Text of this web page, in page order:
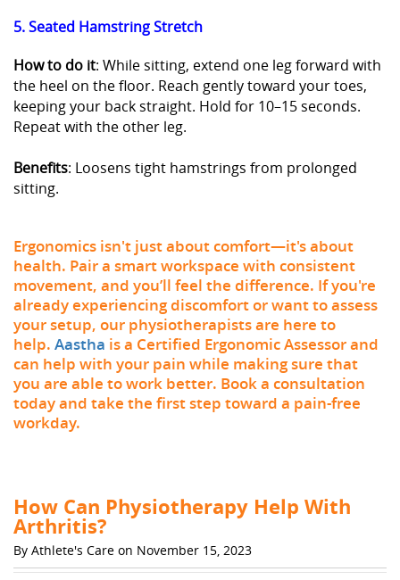
5. Seated Hamstring Stretch
How to do it: While sitting, extend one leg forward with
the heel on the floor. Reach gently toward your toes,
keeping your back straight. Hold for 10–15 seconds.
Repeat with the other leg.
Benefits: Loosens tight hamstrings from prolonged
sitting.
Ergonomics isn't just about comfort—it's about
health. Pair a smart workspace with consistent
movement, and you’ll feel the difference. If you're
already experiencing discomfort or want to assess
your setup, our physiotherapists are here to
help. Aastha is a Certified Ergonomic Assessor and
can help with your pain while making sure that
you are able to work better. Book a consultation
today and take the first step toward a pain-free
workday.
How Can Physiotherapy Help With
Arthritis?
By Athlete's Care on November 15, 2023